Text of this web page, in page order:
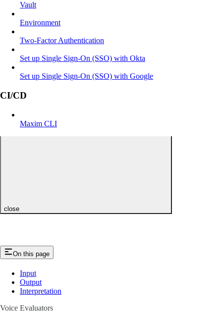
Vault
Environment
Two-Factor Authentication
Set up Single Sign-On (SSO) with Okta
Set up Single Sign-On (SSO) with Google
CI/CD
Maxim CLI
close
On this page
Input
Output
Interpretation
Voice Evaluators